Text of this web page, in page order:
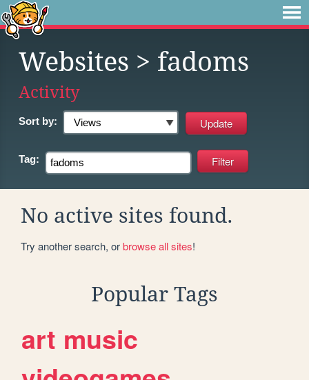
Websites > fadoms
Activity
Sort by:
Tag:
No active sites found.
Try another search, orbrowse all sites!
Popular Tags
art music